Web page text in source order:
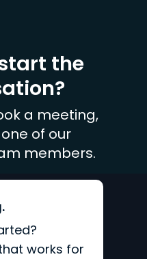
the
a meeting,
of our
members.
works for